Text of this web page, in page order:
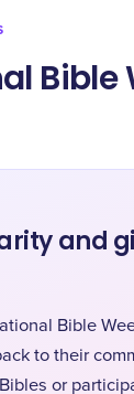
Bible
and
Bible
to their
or